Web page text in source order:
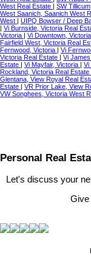
West Real Estate | SW
West Saanich, Saanich West
West | UIPQ Bowser / Deep
| Vi Burnside, Victoria Real
Victoria | Vi Downtown,
Fairfield West, Victoria Real
Fernwood, Victoria | Vi
Victoria Real Estate | Vi
Estate | Vi Mayfair, Victoria | Vi
Rockland, Victoria Real Estate
Glentana, View Royal Real
Estate | VR Prior Lake, View
VW Songhees, Victoria West
Personal Real
Let's discuss your
Give